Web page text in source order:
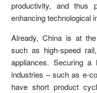
productivity, and thus
enhancing technological
Already, China is at
such as high-speed
appliances. Securing a
industries – such as e-
have short product